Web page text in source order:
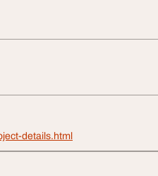
details.html